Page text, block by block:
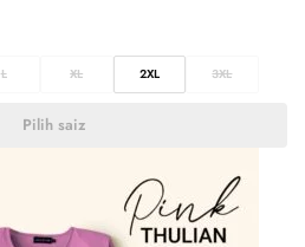
L XL 2XL 3XL
Pilih saiz